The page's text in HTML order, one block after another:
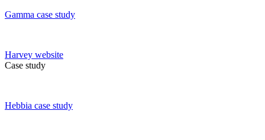
Gamma case study
Harvey website
Case study
Hebbia case study